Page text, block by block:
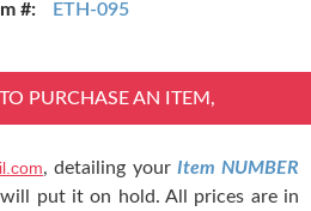
#: ETH-095
PURCHASE AN ITEM,
, detailing your Item NUMBER
put it on hold. All prices are in